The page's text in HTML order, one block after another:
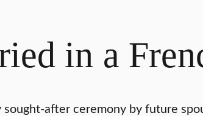
in a
sought-after ceremony by future